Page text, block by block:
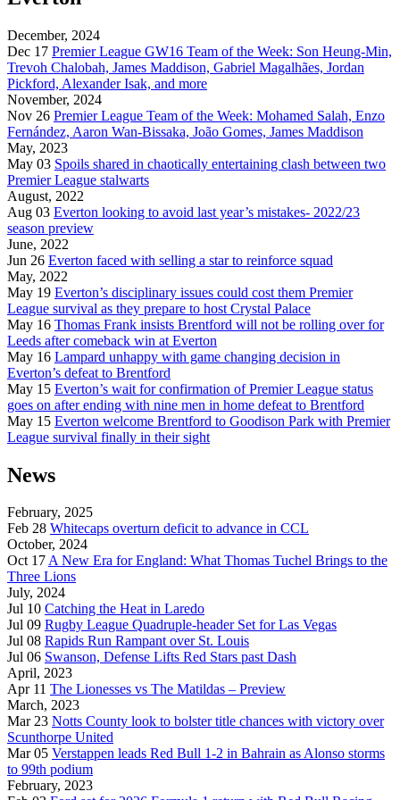
December, 2024
Dec 17 Premier League GW16 Team of the Week: Son Heung-Min,
Trevoh Chalobah, James Maddison, Gabriel Magalhães, Jordan
Pickford, Alexander Isak, and more
November, 2024
Nov 26 Premier League Team of the Week: Mohamed Salah, Enzo
Fernández, Aaron Wan-Bissaka, João Gomes, James Maddison
May, 2023
May 03 Spoils shared in chaotically entertaining clash between two
Premier League stalwarts
August, 2022
Aug 03 Everton looking to avoid last year’s mistakes- 2022/23
season preview
June, 2022
Jun 26 Everton faced with selling a star to reinforce squad
May, 2022
May 19 Everton’s disciplinary issues could cost them Premier
League survival as they prepare to host Crystal Palace
May 16 Thomas Frank insists Brentford will not be rolling over for
Leeds after comeback win at Everton
May 16 Lampard unhappy with game changing decision in
Everton’s defeat to Brentford
May 15 Everton’s wait for confirmation of Premier League status
goes on after ending with nine men in home defeat to Brentford
May 15 Everton welcome Brentford to Goodison Park with Premier
League survival finally in their sight
News
February, 2025
Feb 28 Whitecaps overturn deficit to advance in CCL
October, 2024
Oct 17A New Era for England: What Thomas Tuchel Brings to the
Three Lions
July, 2024
Jul 10 Catching the Heat in Laredo
Jul 09 Rugby League Quadruple-header Set for Las Vegas
Jul 08 Rapids Run Rampant over St. Louis
Jul 06 Swanson, Defense Lifts Red Stars past Dash
April, 2023
Apr 11 The Lionesses vs The Matildas – Preview
March, 2023
Mar 23 Notts County look to bolster title chances with victory over
Scunthorpe United
Mar 05 Verstappen leads Red Bull 1-2 in Bahrain as Alonso storms
to 99th podium
February, 2023